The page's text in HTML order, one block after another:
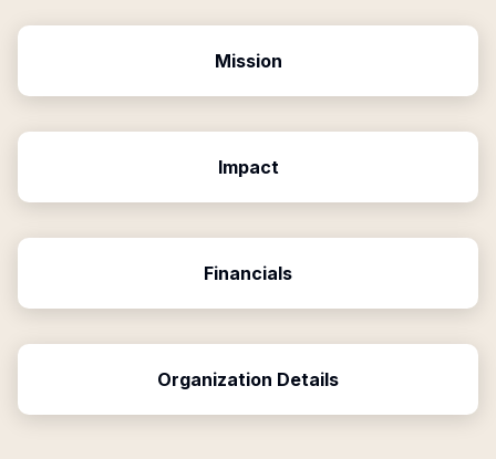
Mission
Impact
Financials
Organization Details